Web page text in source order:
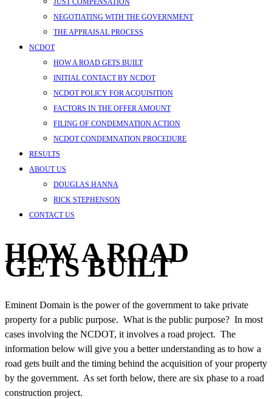
NEGOTIATING WITH THE GOVERNMENT
THE APPRAISAL PROCESS
NCDOT
HOW A ROAD GETS BUILT
INITIAL CONTACT BY NCDOT
NCDOT POLICY FOR ACQUISITION
FACTORS IN THE OFFER AMOUNT
FILING OF CONDEMNATION ACTION
NCDOT CONDEMNATION PROCEDURE
RESULTS
ABOUT US
DOUGLAS HANNA
RICK STEPHENSON
CONTACT US
HOW A ROAD
GETS BUILT
Eminent Domain is the power of the government to take private
property for a public purpose. What is the public purpose? In most
cases involving the NCDOT, it involves a road project. The
information below will give you a better understanding as to how a
road gets built and the timing behind the acquisition of your property
by the government. As set forth below, there are six phase to a road
construction project.